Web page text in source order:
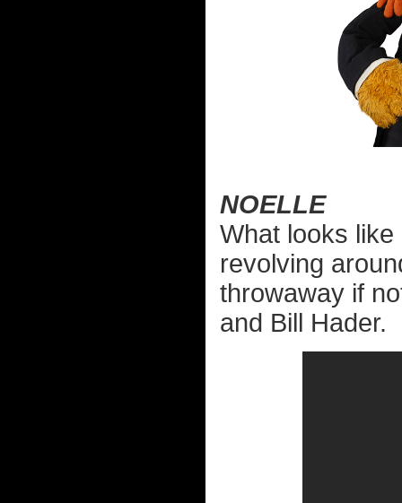
NOELLE
What looks
revolving
throwaway if
and Bill Hader.